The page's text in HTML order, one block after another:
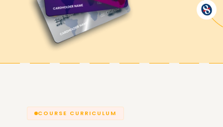
Winning an SQL certification will increase your
capabilities and guarantee opportunities in
administration.
COURSE CURRICULUM